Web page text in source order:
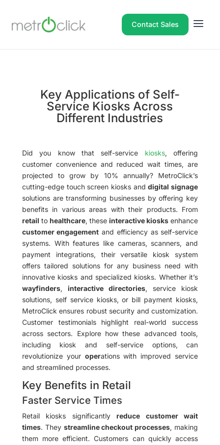
Contact Sales
Key Applications of Self-
Service Kiosks Across
Different Industries
Did you know that self-service kiosks, offering
customer convenience and reduced wait times, are
projected to grow by 10% annually? MetroClick’s
cutting-edge touch screen kiosks anddigital signage
solutions are transforming businesses by offering key
benefits in various areas with their products. From
retail to healthcare, theseinteractive kiosks enhance
customer engagement and efficiency as self-service
systems. With features like cameras, scanners, and
payment integrations, their versatile kiosk system
offers tailored solutions for any business need with
innovative kiosks and specialized kiosks. Whether it’s
wayfinders, interactive directories, service kiosk
solutions, self service kiosks, or bill payment kiosks,
MetroClick ensures robust security and customization.
Customer testimonials highlight real-world success
across sectors. Explore how these advanced tools,
including kiosk and self-service options, can
revolutionize your operations with improved service
and streamlined processes.
Key Benefits in Retail
Faster Service Times
Retail kiosks significantlyreduce customer wait
times. They streamline checkout processes, making
them more efficient. Customers can quickly access